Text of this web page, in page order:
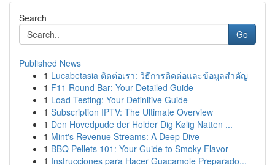
Search
Go
Published News
1 Lucabetasia ติดต่อเรา: วิธีการติดต่อและข้อมูลสำคัญ
1 F11 Round Bar: Your Detailed Guide
1 Load Testing: Your Definitive Guide
1 Subscription IPTV: The Ultimate Overview
1 Den Hovedpude der Holder Dig Kølig Natten ...
1 Mint's Revenue Streams: A Deep Dive
1 BBQ Pellets 101: Your Guide to Smoky Flavor
1 Instrucciones para Hacer Guacamole Preparado...